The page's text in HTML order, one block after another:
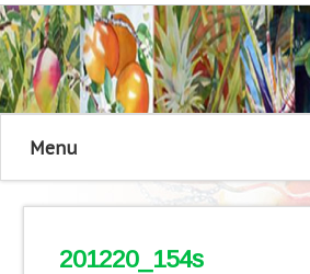
Menu
201220_154s